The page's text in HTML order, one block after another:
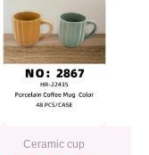
Ceramic cup